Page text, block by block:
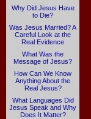
Why Did Jesus Have
to Die?
Was Jesus Married? A
Careful Look at the
Real Evidence
What Was the
Message of Jesus?
How Can We Know
Anything About the
Real Jesus?
What Languages Did
Jesus Speak and Why
Does It Matter?